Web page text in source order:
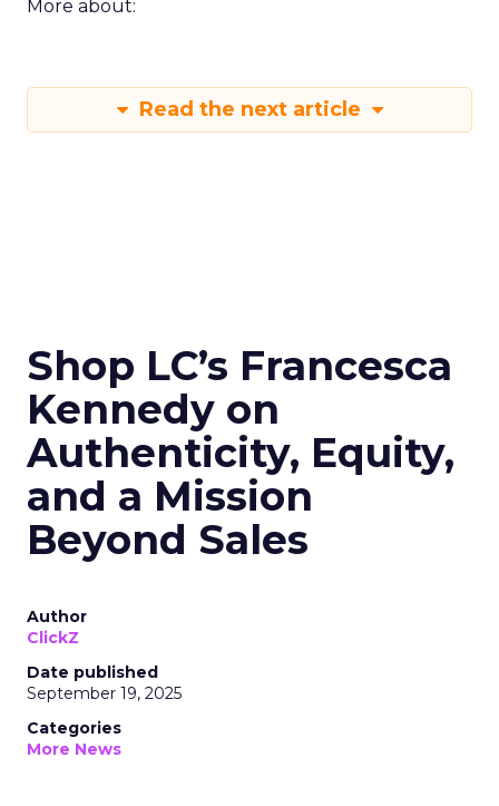
More about:
Read the next article
Shop LC’s Francesca
Kennedy on
Authenticity, Equity,
and a Mission
Beyond Sales
Author
ClickZ
Date published
September 19, 2025
Categories
More News